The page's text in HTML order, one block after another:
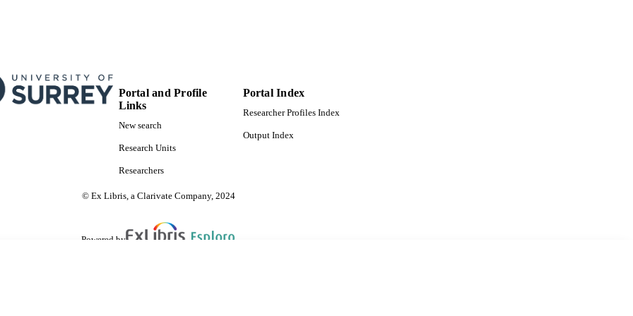
Portal and Profile
Links
New search
Research Units
Researchers
Portal Index
Researcher Profiles Index
Output Index
© Ex Libris, a Clarivate Company, 2024
Powered by